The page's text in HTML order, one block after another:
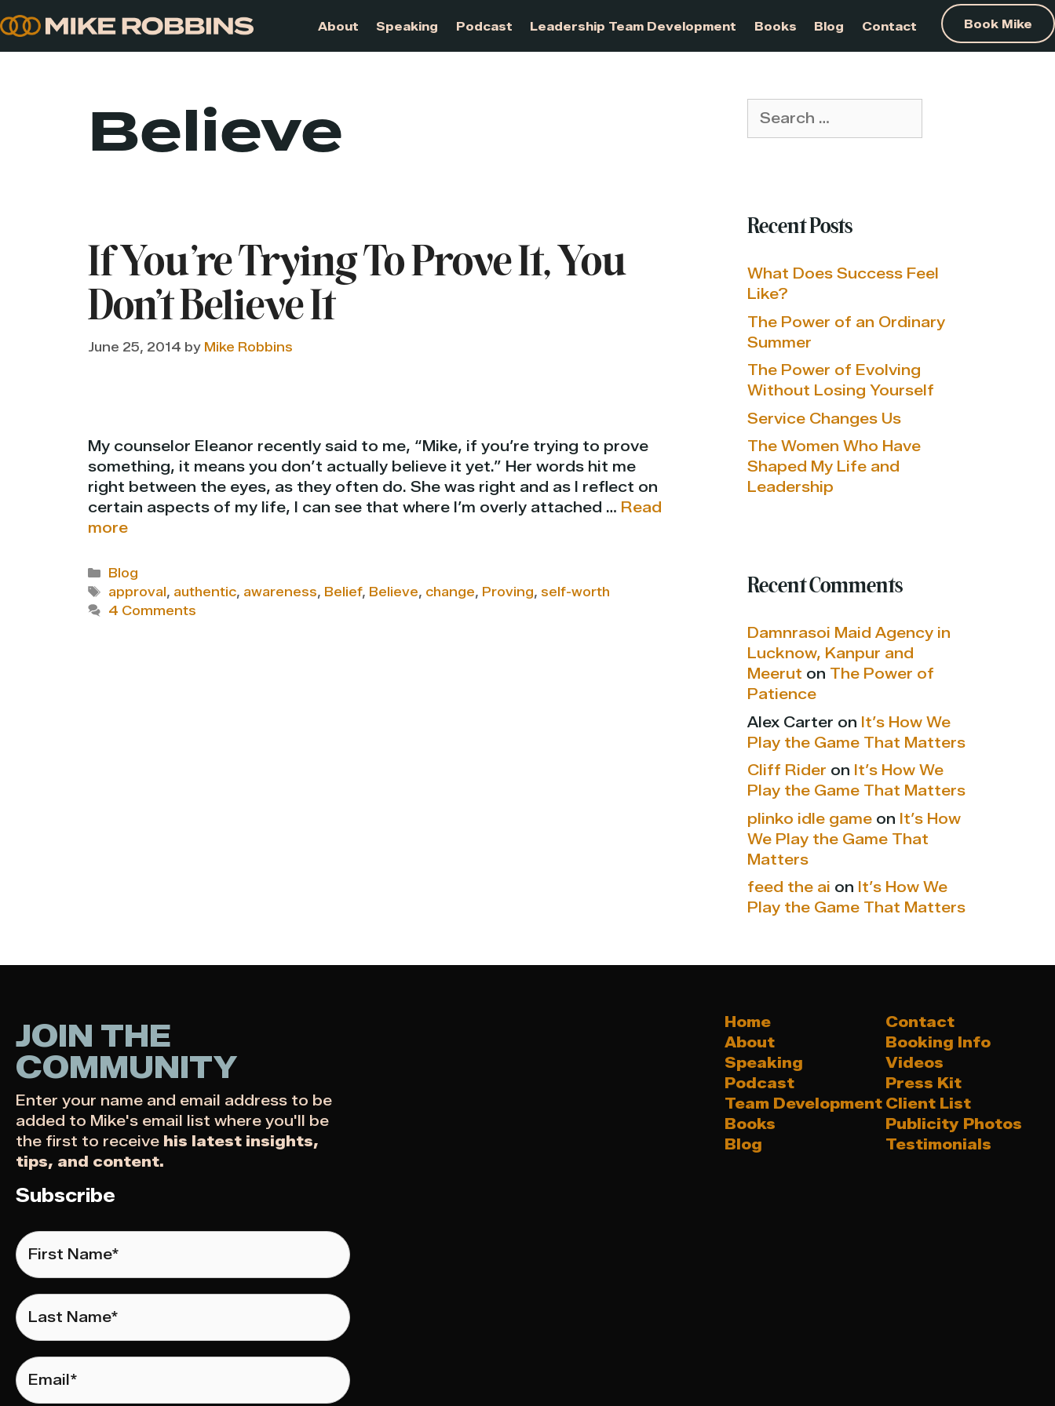
to
content
About Speaking Podcast Leadership Team Development Books Blog Contact
Believe
If You’re Trying To Prove It, You
Don’t Believe It
June 25, 2014 by Mike Robbins
My counselor Eleanor recently said to me, “Mike, if you’re trying to prove
something, it means you don’t actually believe it yet.” Her words hit me
right between the eyes, as they often do. She was right and as I reflect on
certain aspects of my life, I can see that where I’m overly attached … Read
more
Categories
Blog
Tags
approval, authentic, awareness, Belief, Believe, change, Proving, self-worth
4 Comments
Search
for:
Recent Posts
What Does Success Feel
Like?
The Power of an Ordinary
Summer
The Power of Evolving
Without Losing Yourself
Service Changes Us
The Women Who Have
Shaped My Life and
Leadership
Recent Comments
Damnrasoi Maid Agency in
Lucknow, Kanpur and
Meerut on The Power of
Patience
Alex Carter on It’s How We
Play the Game That Matters
Cliff Rider on It’s How We
Play the Game That Matters
plinko idle game on It’s How
We Play the Game That
Matters
feed the ai on It’s How We
Play the Game That Matters
JOIN THE
COMMUNITY
Enter your name and email address to be
added to Mike's email list where you'll be
the first to receive his latest insights,
tips, and content.
Subscribe
First
Name *
Last
Name *
Email *
Home
About
Speaking
Podcast
Team Development
Books
Blog
Contact
Booking Info
Videos
Press Kit
Client List
Publicity Photos
Testimonials